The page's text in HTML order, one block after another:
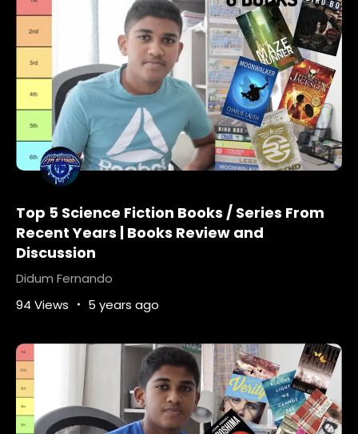
Top 5 Science Fiction Books / Series From
Recent Years | Books Review and
Discussion
Didum Fernando
94 Views
5 years ago